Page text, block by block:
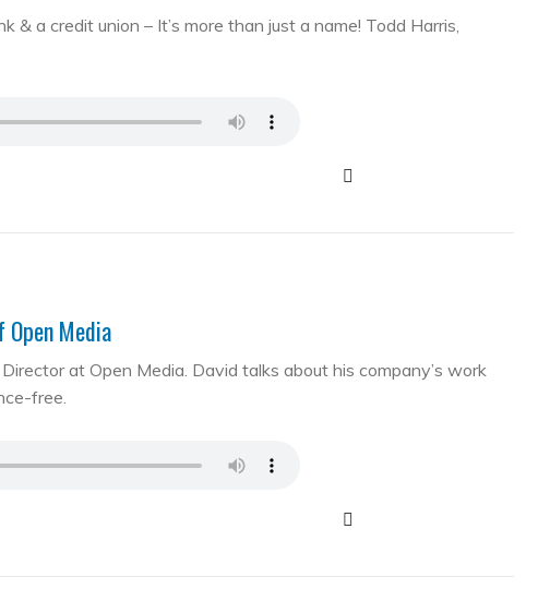
a credit union – It’s more than just a name! Todd Harris,
Media
at Open Media. David talks about his company’s work
free.